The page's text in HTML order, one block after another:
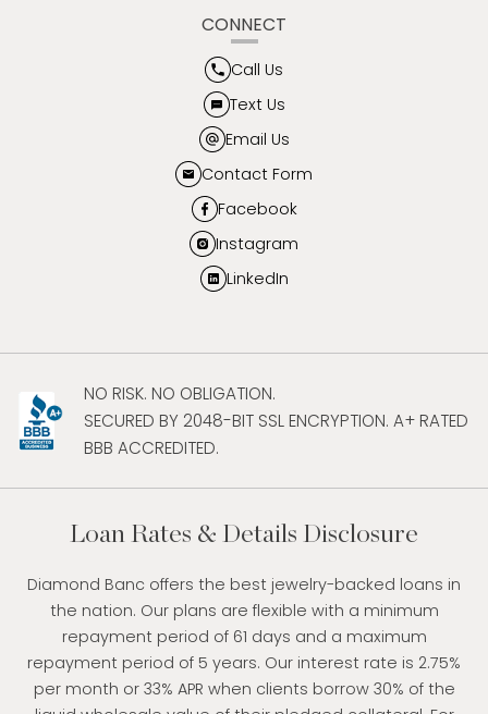
CONNECT
Call Us
Text Us
Email Us
Contact Form
Facebook
Instagram
LinkedIn
NO RISK. NO OBLIGATION.
SECURED BY 2048-BIT SSL ENCRYPTION. A+ RATED
BBB ACCREDITED.
Loan Rates & Details Disclosure
Diamond Banc offers the best jewelry-backed loans in
the nation. Our plans are flexible with a minimum
repayment period of 61 days and a maximum
repayment period of 5 years. Our interest rate is 2.75%
per month or 33% APR when clients borrow 30% of the